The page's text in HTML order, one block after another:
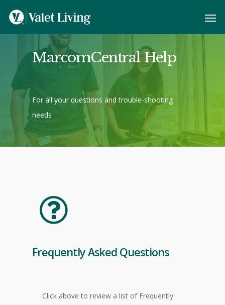
MarcomCentral Help
For all your questions and trouble-shooting
needs
Frequently Asked Questions
Click above to review a list of Frequently